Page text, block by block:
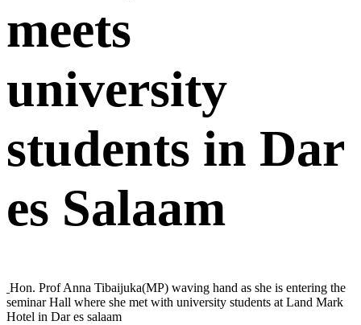
meets
university
students in Dar
es Salaam
Hon. Prof Anna Tibaijuka(MP) waving hand as she is entering the
seminar Hall where she met with university students at Land Mark
Hotel in Dar es salaam